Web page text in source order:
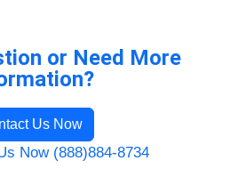
or Need More
Us Now
Now (888)884-8734